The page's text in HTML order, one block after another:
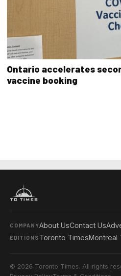
Ontario accelerates
vaccine booking
COMPANYAbout UsContact Us
EDITIONS Toronto TimesMontreal
© 2026 Toronto Times. All rights